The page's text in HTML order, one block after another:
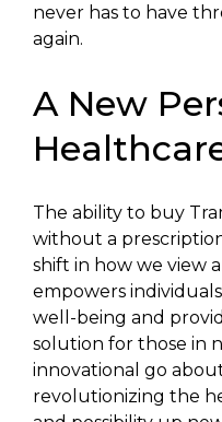
never has to have
again.
A New
The ability to buy
without a
shift in how we view
empowers
well-being and
solution for those in
innovational go
revolutionizing the